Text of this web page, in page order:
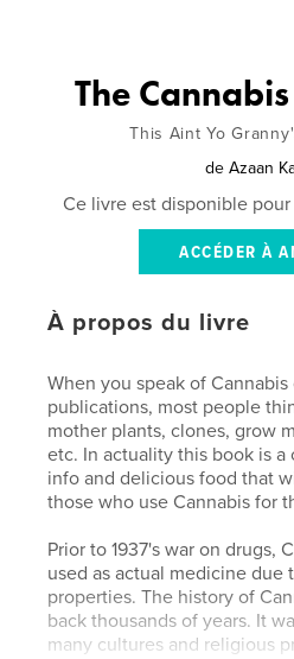
The
This Aint Yo
de Azaan
Ce livre est disponible
ACCÉDER À
À propos du livre
When you speak of
publications, most people
mother plants, clones, grow
etc. In actuality this book is
info and delicious food that
those who use Cannabis for
Prior to 1937's war on drugs,
used as actual medicine due
properties. The history of
back thousands of years. It
many cultures and religious